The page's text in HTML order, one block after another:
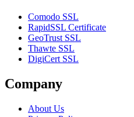
Comodo SSL
RapidSSL Certificate
GeoTrust SSL
Thawte SSL
DigiCert SSL
Company
About Us